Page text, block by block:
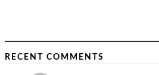
RECENT COMMENTS